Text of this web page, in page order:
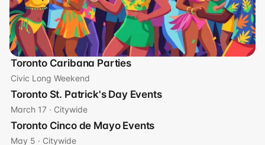
Toronto Caribana Parties
Civic Long Weekend
Toronto St. Patrick's Day Events
March 17 · Citywide
Toronto Cinco de Mayo Events
May 5 · Citywide